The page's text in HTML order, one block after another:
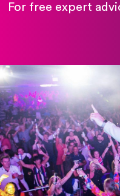
For free expert